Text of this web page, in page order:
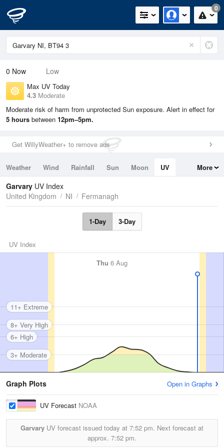
0
0 Now Low
Max UV Today
4.3 Moderate
Moderate risk of harm from unprotected Sun exposure. Alert in effect for
5 hours between 12pm–5pm.
Get WillyWeather+ to remove ads
Weather Wind Rainfall Sun Moon
UV
Tides
Swell
More
Garvary UV Index
United Kingdom
NI Fermanagh
1-Day 3-Day
UV Index
Thu 6 Aug
3+ Moderate
6+ High
8+ Very High
11+ Extreme
Graph Plots Open in Graphs
UV Forecast NOAA
Garvary UV forecast issued today at 7:52 pm. Next forecast at
approx. 7:52 pm.